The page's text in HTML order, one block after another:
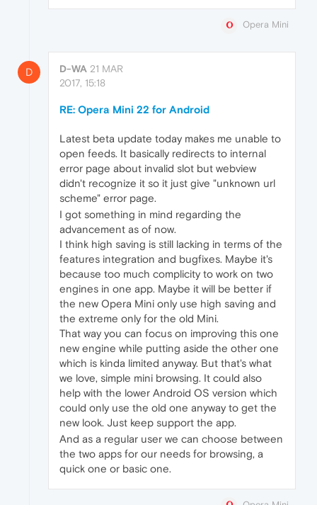
Opera Mini
D D-WA 21 MAR
2017, 15:18
RE: Opera Mini 22 for Android
Latest beta update today makes me unable to
open feeds. It basically redirects to internal
error page about invalid slot but webview
didn't recognize it so it just give "unknown url
scheme" error page.
I got something in mind regarding the
advancement as of now.
I think high saving is still lacking in terms of the
features integration and bugfixes. Maybe it's
because too much complicity to work on two
engines in one app. Maybe it will be better if
the new Opera Mini only use high saving and
the extreme only for the old Mini.
That way you can focus on improving this one
new engine while putting aside the other one
which is kinda limited anyway. But that's what
we love, simple mini browsing. It could also
help with​ the lower Android OS version which
could only use the old one anyway to get the
new look. Just keep support the app.
And as a regular user we can choose between
the two apps for our needs for browsing, a
quick one or basic one.